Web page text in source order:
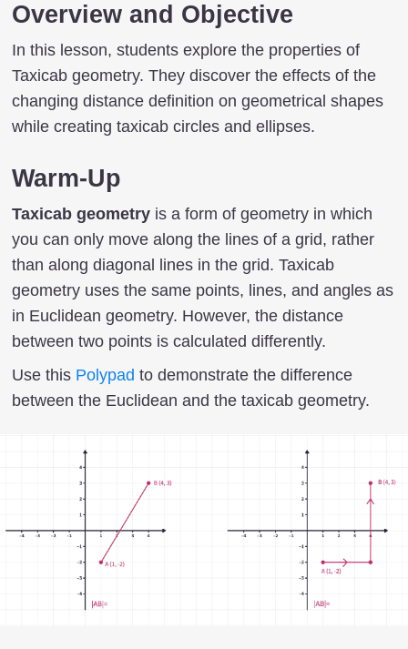
Overview and Objective
In this lesson, students explore the properties of
Taxicab geometry. They discover the effects of the
changing distance definition on geometrical shapes
while creating taxicab circles and ellipses.
Warm-Up
Taxicab geometry is a form of geometry in which
you can only move along the lines of a grid, rather
than along diagonal lines in the grid. Taxicab
geometry uses the same points, lines, and angles as
in Euclidean geometry. However, the distance
between two points is calculated differently.
Use this Polypad to demonstrate the difference
between the Euclidean and the taxicab geometry.